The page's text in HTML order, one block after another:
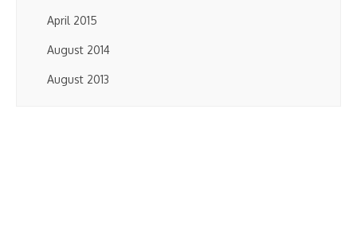
April 2015
August 2014
August 2013